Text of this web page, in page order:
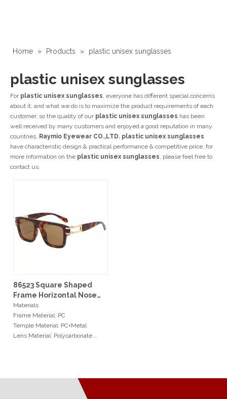
Home » Products » plastic unisex sunglasses
plastic unisex sunglasses
For plastic unisex sunglasses, everyone has different special concerns
about it, and what we do is to maximize the product requirements of each
customer, so the quality of our plastic unisex sunglasses has been
well received by many customers and enjoyed a good reputation in many
countries. Raymio Eyewear CO.,LTD. plastic unisex sunglasses
have characteristic design & practical performance & competitive price, for
more information on the plastic unisex sunglasses, please feel free to
contact us.
86523 Square Shaped
Frame Horizontal Nose
Bridge Openwork Metal
Arms Unisex Sunglasses
Materials
Frame Material: PC
Temple Material: PC+Metal
Lens Material: Polycarbonate